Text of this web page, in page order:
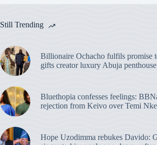
Still Trending
Billionaire Ochacho fulfils promise
gifts creator luxury Abuja penthouse
Bluethopia confesses feelings:
rejection from Keivo over Temi
Hope Uzodimma rebukes Davido: